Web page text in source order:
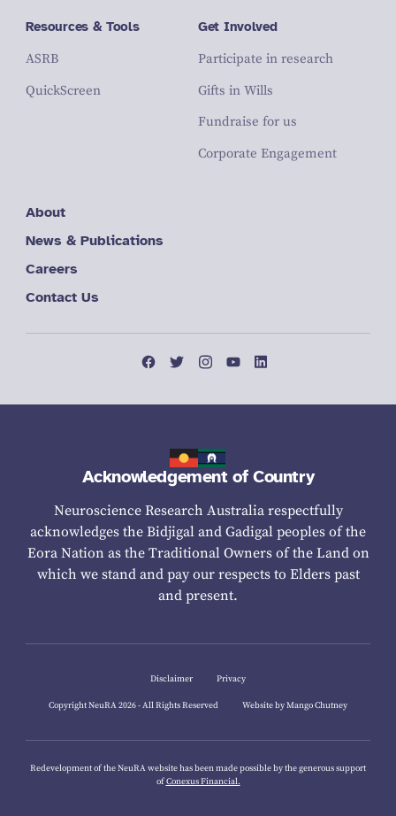
Resources & Tools
ASRB
QuickScreen
Get Involved
Participate in research
Gifts in Wills
Fundraise for us
Corporate Engagement
About
News & Publications
Careers
Contact Us
Acknowledgement of Country
Neuroscience Research Australia respectfully
acknowledges the Bidjigal and Gadigal peoples of the
Eora Nation as the Traditional Owners of the Land on
which we stand and pay our respects to Elders past
and present.
Disclaimer Privacy
Copyright NeuRA 2026 - All Rights Reserved Website by Mango Chutney
Redevelopment of the NeuRA website has been made possible by the generous support
ofConexus Financial.